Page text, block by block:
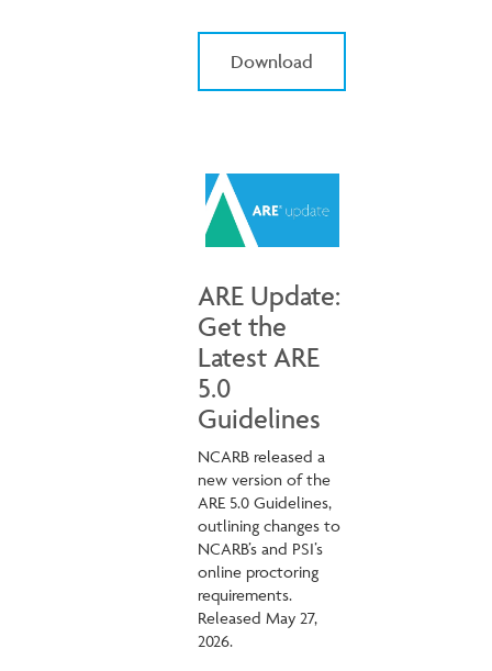
Download
ARE Update:
Get the
Latest ARE
5.0
Guidelines
NCARB released a
new version of the
ARE 5.0 Guidelines,
outlining changes to
NCARB’s and PSI’s
online proctoring
requirements.
Released May 27,
2026.